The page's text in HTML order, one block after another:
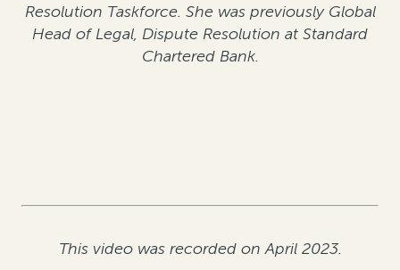
Resolution Taskforce. She was previously Global
Head of Legal, Dispute Resolution at Standard
Chartered Bank.
This video was recorded on April 2023.